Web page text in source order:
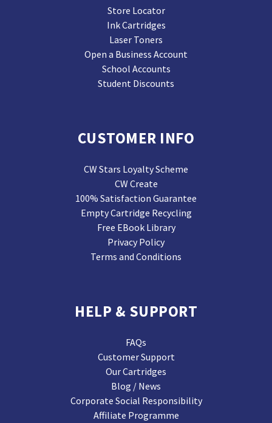
Store Locator
Ink Cartridges
Laser Toners
Open a Business Account
School Accounts
Student Discounts
CUSTOMER INFO
CW Stars Loyalty Scheme
CW Create
100% Satisfaction Guarantee
Empty Cartridge Recycling
Free EBook Library
Privacy Policy
Terms and Conditions
HELP & SUPPORT
FAQs
Customer Support
Our Cartridges
Blog / News
Corporate Social Responsibility
Affiliate Programme